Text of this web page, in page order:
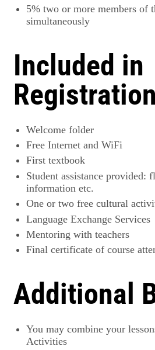
5%two or more members of
simultaneously
Included in
Registration
Welcome folder
Free Internet and WiFi
First textbook
Student assistance provided:
information etc.
One or two free cultural
Language Exchange Services
Mentoring with teachers
Final certificate of course
Additional
You may combine your
Activities